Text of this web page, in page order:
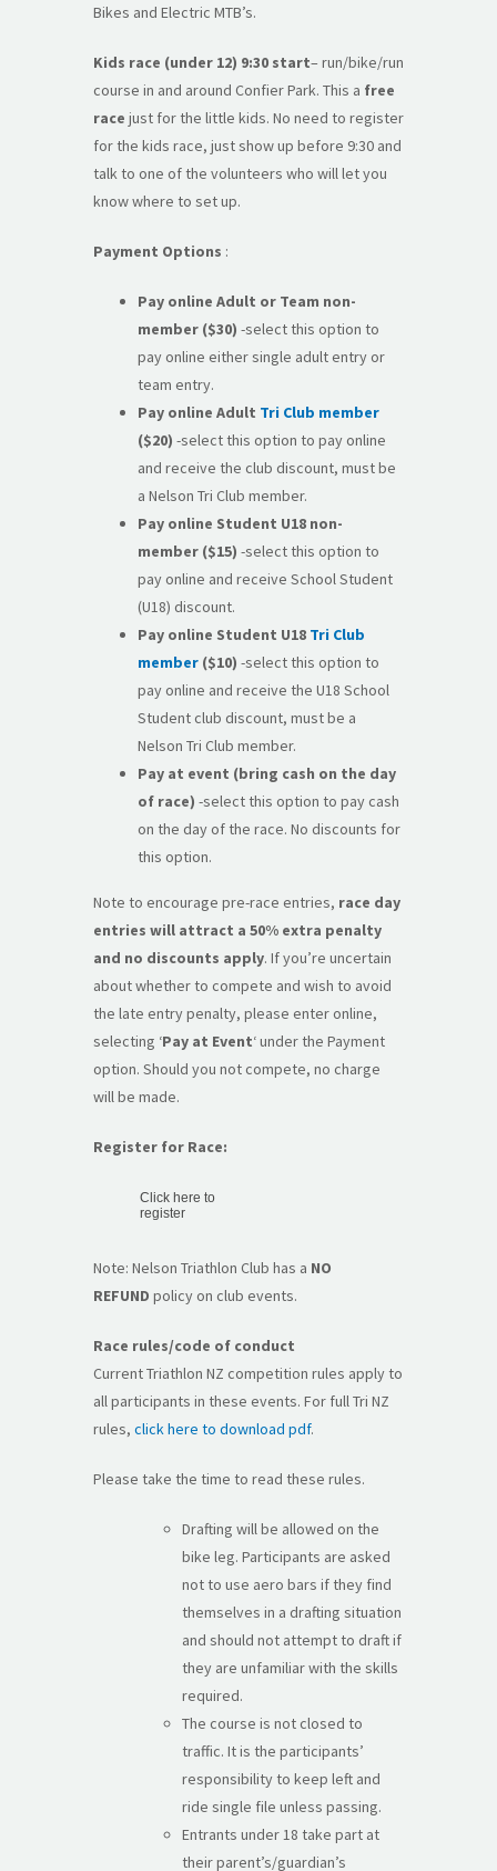
Bikes and Electric MTB’s.
Kids race (under 12) 9:30 start– run/bike/run
course in and around Confier Park. This a free
race just for the little kids. No need to register
for the kids race, just show up before 9:30 and
talk to one of the volunteers who will let you
know where to set up.
Payment Options :
Pay online Adult or Team non-
member ($30) -select this option to
pay online either single adult entry or
team entry.
Pay online Adult Tri Club member
($20) -select this option to pay online
and receive the club discount, must be
a Nelson Tri Club member.
Pay online Student U18 non-
member ($15) -select this option to
pay online and receive School Student
(U18) discount.
Pay online Student U18 Tri Club
member ($10) -select this option to
pay online and receive the U18 School
Student club discount, must be a
Nelson Tri Club member.
Pay at event (bring cash on the day
of race) -select this option to pay cash
on the day of the race. No discounts for
this option.
Note to encourage pre-race entries, race day
entries will attract a 50% extra penalty
and no discounts apply. If you’re uncertain
about whether to compete and wish to avoid
the late entry penalty, please enter online,
selecting ‘Pay at Event‘ under the Payment
option. Should you not compete, no charge
will be made.
Register for Race:
Click here to
register
Note: Nelson Triathlon Club has a NO
REFUND policy on club events.
Race rules/code of conduct
Current Triathlon NZ competition rules apply to
all participants in these events. For full Tri NZ
rules, click here to download pdf.
Please take the time to read these rules.
Drafting will be allowed on the
bike leg. Participants are asked
not to use aero bars if they find
themselves in a drafting situation
and should not attempt to draft if
they are unfamiliar with the skills
required.
The course is not closed to
traffic. It is the participants’
responsibility to keep left and
ride single file unless passing.
Entrants under 18 take part at
their parent’s/guardian’s